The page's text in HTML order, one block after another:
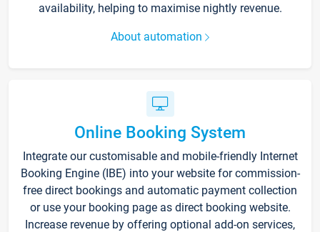
availability, helping to maximise nightly revenue.
About automation
Online Booking System
Integrate our customisable and mobile-friendly Internet
Booking Engine (IBE) into your website for commission-
free direct bookings and automatic payment collection
or use your booking page as direct booking website.
Increase revenue by offering optional add-on services,